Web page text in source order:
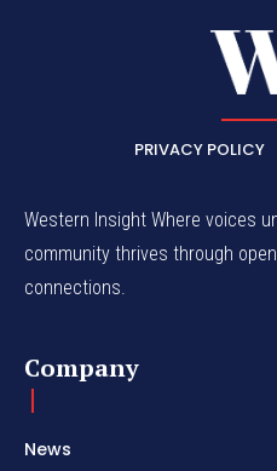
PRIVACY POLICY
Western Insight Where voices
community thrives through
connections.
Company
News